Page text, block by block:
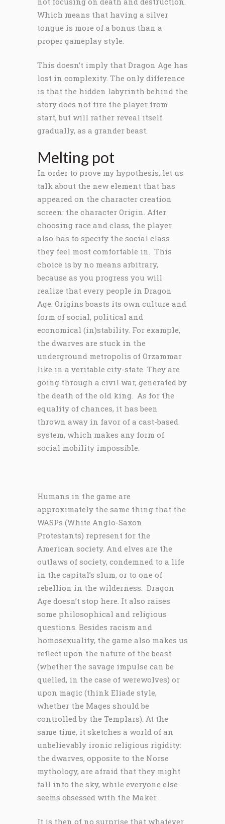
Which means that having a silver
tongue is more of a bonus than a
proper gameplay style.
This doesn’t imply that Dragon Age has
lost in complexity. The only difference
is that the hidden labyrinth behind the
story does not tire the player from
start, but will rather reveal itself
gradually, as a grander beast.
Melting pot
In order to prove my hypothesis, let us
talk about the new element that has
appeared on the character creation
screen: the character Origin. After
choosing race and class, the player
also has to specify the social class
they feel most comfortable in. This
choice is by no means arbitrary,
because as you progress you will
realize that every people in Dragon
Age: Origins boasts its own culture and
form of social, political and
economical (in)stability. For example,
the dwarves are stuck in the
underground metropolis of Orzammar
like in a veritable city-state. They are
going through a civil war, generated by
the death of the old king. As for the
equality of chances, it has been
thrown away in favor of a cast-based
system, which makes any form of
social mobility impossible.
Humans in the game are
approximately the same thing that the
WASPs (White Anglo-Saxon
Protestants) represent for the
American society. And elves are the
outlaws of society, condemned to a life
in the capital’s slum, or to one of
rebellion in the wilderness. Dragon
Age doesn’t stop here. It also raises
some philosophical and religious
questions. Besides racism and
homosexuality, the game also makes us
reflect upon the nature of the beast
(whether the savage impulse can be
quelled, in the case of werewolves) or
upon magic (think Eliade style,
whether the Mages should be
controlled by the Templars). At the
same time, it sketches a world of an
unbelievably ironic religious rigidity:
the dwarves, opposite to the Norse
mythology, are afraid that they might
fall into the sky, while everyone else
seems obsessed with the Maker.
It is then of no surprise that whatever